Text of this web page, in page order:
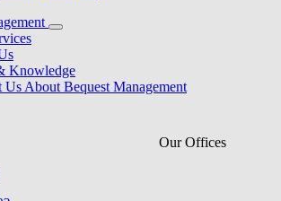
Knowledge
Us About Bequest Management
Our Offices